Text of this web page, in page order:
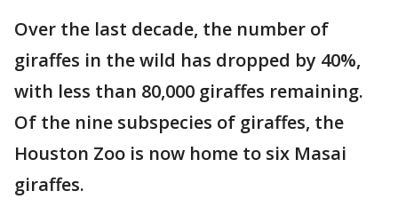
Over the last decade, the number of
giraffes in the wild has dropped by 40%,
with less than 80,000 giraffes remaining.
Of the nine subspecies of giraffes, the
Houston Zoo is now home to six Masai
giraffes.